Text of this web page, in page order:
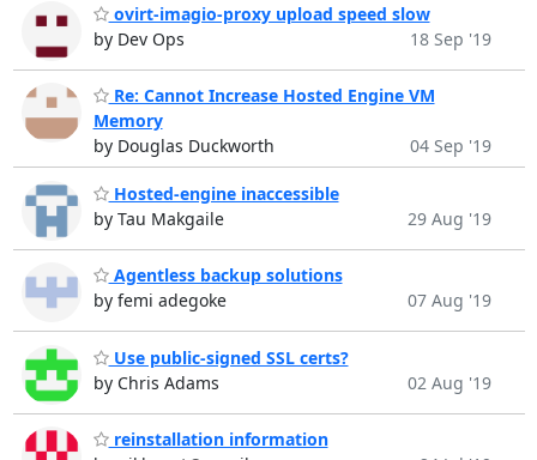
ovirt-imagio-proxy upload speed slow
by Dev Ops
18 Sep '19
Re: Cannot Increase Hosted Engine VM
Memory
by Douglas Duckworth
04 Sep '19
Hosted-engine inaccessible
by Tau Makgaile
29 Aug '19
Agentless backup solutions
by femi adegoke
07 Aug '19
Use public-signed SSL certs?
by Chris Adams
02 Aug '19
reinstallation information